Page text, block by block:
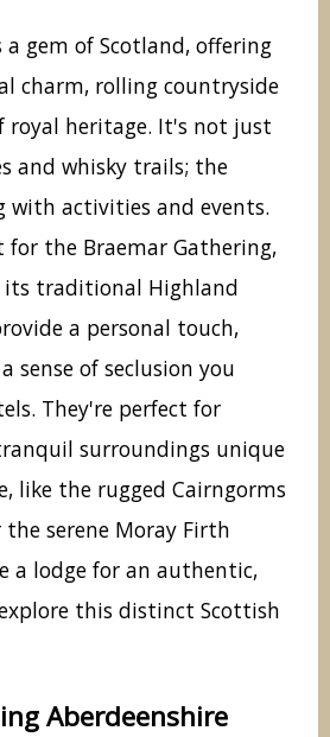
a gem of Scotland, offering
charm, rolling countryside
royal heritage. It's not just
and whisky trails; the
with activities and events.
for the Braemar Gathering,
traditional Highland
a personal touch,
sense of seclusion you
They're perfect for
surroundings unique
like the rugged Cairngorms
serene Moray Firth
a lodge for an authentic,
this distinct Scottish
Aberdeenshire